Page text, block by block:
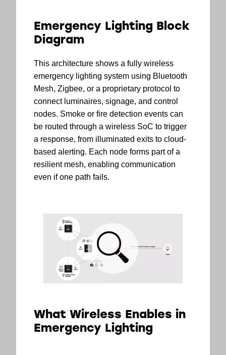
Emergency Lighting Block
Diagram
This architecture shows a fully wireless
emergency lighting system using Bluetooth
Mesh, Zigbee, or a proprietary protocol to
connect luminaires, signage, and control
nodes. Smoke or fire detection events can
be routed through a wireless SoC to trigger
a response, from illuminated exits to cloud-
based alerting. Each node forms part of a
resilient mesh, enabling communication
even if one path fails.
What Wireless Enables in
Emergency Lighting